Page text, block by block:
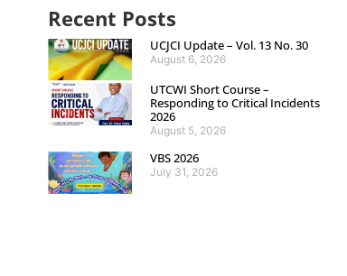
Recent Posts
UCJCI Update – Vol. 13 No. 30
August 6, 2026
UTCWI Short Course –
Responding to Critical Incidents
2026
August 5, 2026
VBS 2026
July 31, 2026